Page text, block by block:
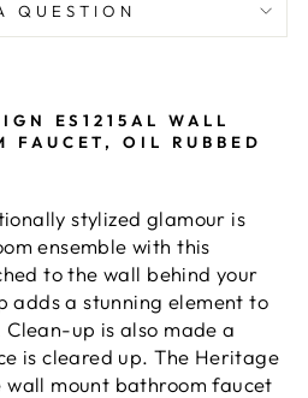
QUESTION
ES1215AL WALL
FAUCET, OIL RUBBED
stylized glamour is
ensemble with this
to the wall behind your
adds a stunning element to
up is also made a
is cleared up. The Heritage
mount bathroom faucet